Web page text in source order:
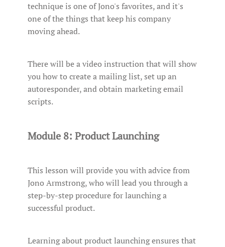
technique is one of Jono's favorites, and it's
one of the things that keep his company
moving ahead.
There will be a video instruction that will show
you how to create a mailing list, set up an
autoresponder, and obtain marketing email
scripts.
Module 8: Product Launching
This lesson will provide you with advice from
Jono Armstrong, who will lead you through a
step-by-step procedure for launching a
successful product.
Learning about product launching ensures that